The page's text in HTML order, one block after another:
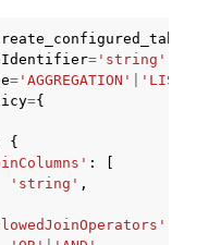
= 'string'
= 'AGGREGATION' 'LIST'
={
{
:
'string' ,